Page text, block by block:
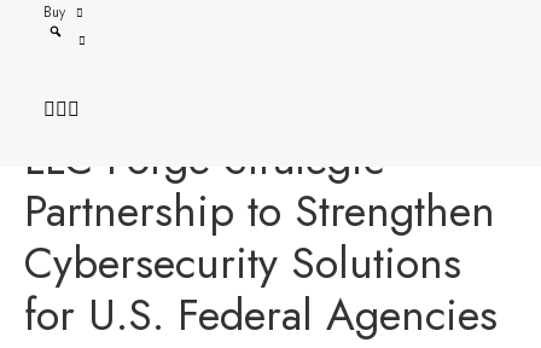
Buy
Versasec and Business
Operational Concepts,
LLC Forge Strategic
Partnership to Strengthen
Cybersecurity Solutions
for U.S. Federal Agencies